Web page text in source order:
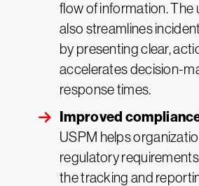
flow of information. The
also streamlines
by presenting clear,
accelerates decision-
response times.
Improved
USPM helps
regulatory
the tracking and